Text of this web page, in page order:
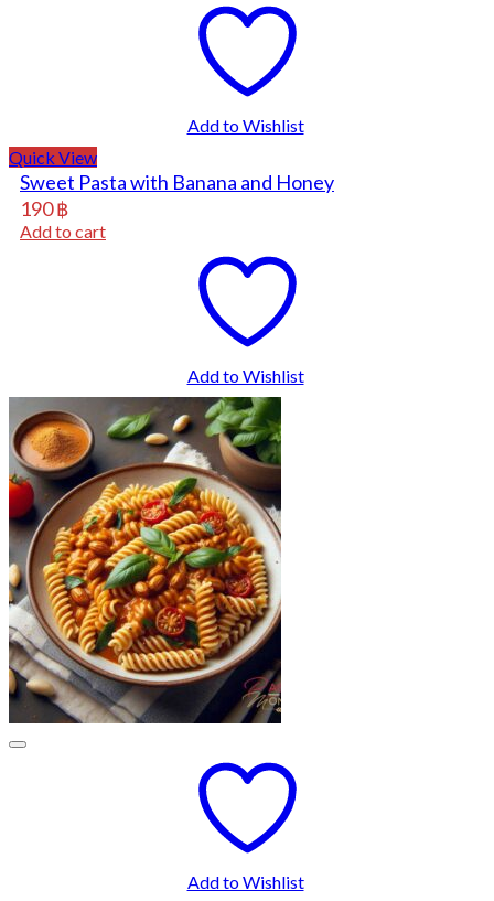
Add to Wishlist
Quick View
Sweet Pasta with Banana and Honey
190฿
Add to cart
Add to Wishlist
Add to Wishlist